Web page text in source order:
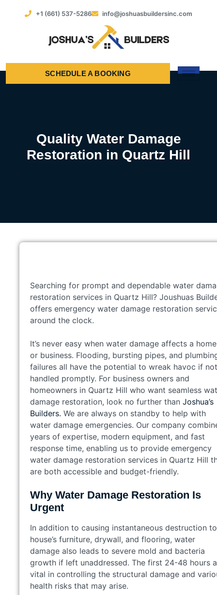
+1 (661) 537-5286 info@joshuasbuildersinc.com
SCHEDULE A BOOKING
Quality Water Damage
Restoration in Quartz Hill
Searching for prompt and dependable water
restoration services in Quartz Hill? Joushuas
offers emergency water damage restoration
around the clock.
It’s never easy when water damage affects a home
or business. Flooding, bursting pipes, and
failures all have the potential to wreak havoc if not
handled promptly. For business owners and
homeowners in Quartz Hill who want seamless
damage restoration, look no further than Joshua’s
Builders. We are always on standby to help with
water damage emergencies. Our company
years of expertise, modern equipment, and fast
response time, enabling us to provide emergency
water damage restoration services in Quartz Hill
are both accessible and budget-friendly.
Why Water Damage Restoration Is
Urgent
In addition to causing instantaneous destruction
house’s furniture, drywall, and flooring, water
damage also leads to severe mold and bacteria
growth if left unaddressed. The first 24-48 hours
vital in controlling the structural damage and
health risks that may arise.